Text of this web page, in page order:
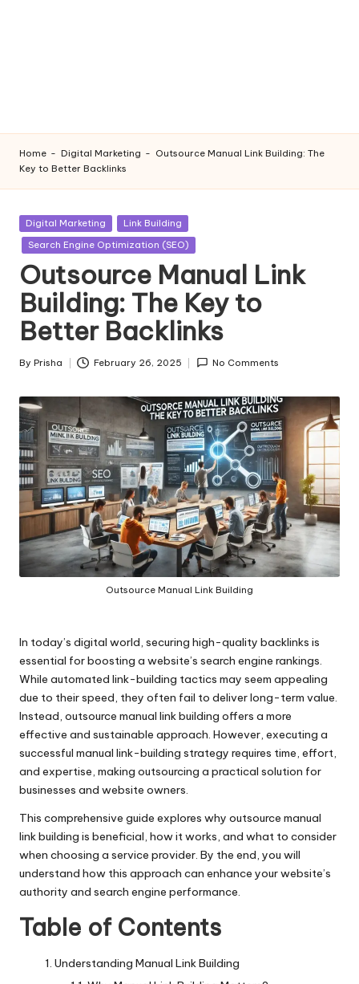
Home - Digital Marketing - Outsource Manual Link Building: The
Key to Better Backlinks
Posted
in
Digital Marketing
Link Building
Search Engine Optimization (SEO)
Outsource Manual Link
Building: The Key to
Better Backlinks
Posted
By Prisha February 26, 2025 No Comments
Outsource Manual Link Building
In today’s digital world, securing high-quality backlinks is
essential for boosting a website’s search engine rankings.
While automated link-building tactics may seem appealing
due to their speed, they often fail to deliver long-term value.
Instead, outsource manual link building offers a more
effective and sustainable approach. However, executing a
successful manual link-building strategy requires time, effort,
and expertise, making outsourcing a practical solution for
businesses and website owners.
This comprehensive guide explores why outsource manual
link building is beneficial, how it works, and what to consider
when choosing a service provider. By the end, you will
understand how this approach can enhance your website’s
authority and search engine performance.
Table of Contents
Understanding Manual Link Building